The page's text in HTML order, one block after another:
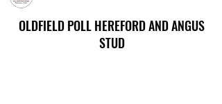
OLDFIELD POLL HEREFORD AND ANGUS
STUD